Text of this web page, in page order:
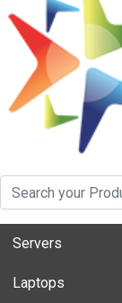
Servers
Laptops